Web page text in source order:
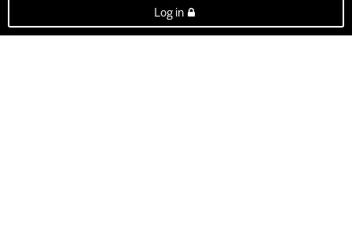
Log in